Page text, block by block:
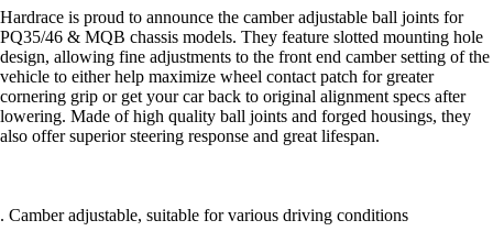
Hardrace is proud to announce the camber adjustable ball joints for
PQ35/46 & MQB chassis models. They feature slotted mounting hole
design, allowing fine adjustments to the front end camber setting of the
vehicle to either help maximize wheel contact patch for greater
cornering grip or get your car back to original alignment specs after
lowering. Made of high quality ball joints and forged housings, they
also offer superior steering response and great lifespan.
. Camber adjustable, suitable for various driving conditions